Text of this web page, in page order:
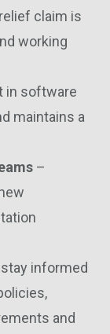
claim is
working
in software
maintains a
–
informed
and